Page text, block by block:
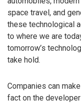
space travel, and
these technological
to where we are
tomorrow’s
take hold.
Companies can
fact on the